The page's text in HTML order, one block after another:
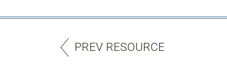
PREV RESOURCE